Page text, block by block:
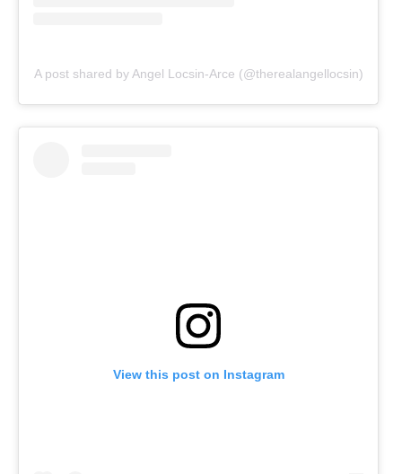
A post shared by Angel Locsin-Arce (@therealangellocsin)
View this post on Instagram